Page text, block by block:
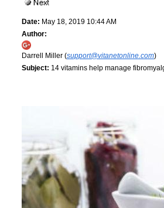
Date: May 18, 2019 10:44 AM
Author:
Darrell Miller (support@vitanetonline.com)
Subject: 14 vitamins help manage